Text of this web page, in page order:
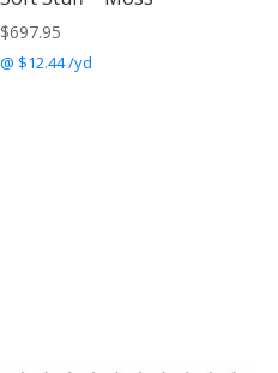
$697.95
@ $12.44 /yd